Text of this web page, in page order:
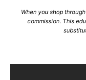
When you shop
commission. This